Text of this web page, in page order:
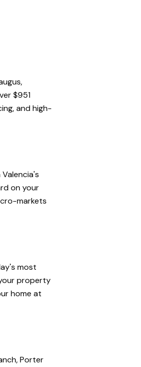
$951
and high-
on your
markets
most
property
home at
Porter